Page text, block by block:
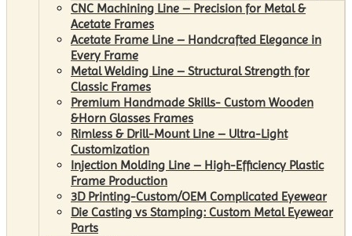
CNC Machining Line – Precision for Metal &
Acetate Frames
Acetate Frame Line – Handcrafted Elegance in
Every Frame
Metal Welding Line – Structural Strength for
Classic Frames
Premium Handmade Skills- Custom Wooden
&Horn Glasses Frames
Rimless & Drill-Mount Line – Ultra-Light
Customization
Injection Molding Line – High-Efficiency Plastic
Frame Production
3D Printing-Custom/OEM Complicated Eyewear
Die Casting vs Stamping: Custom Metal Eyewear
Parts